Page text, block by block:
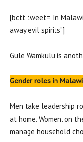
[bctt tweet=”In
away evil spirits”]
Gule Wamkulu is
Gender roles in
Men take leadership
at home. Women, on
manage household